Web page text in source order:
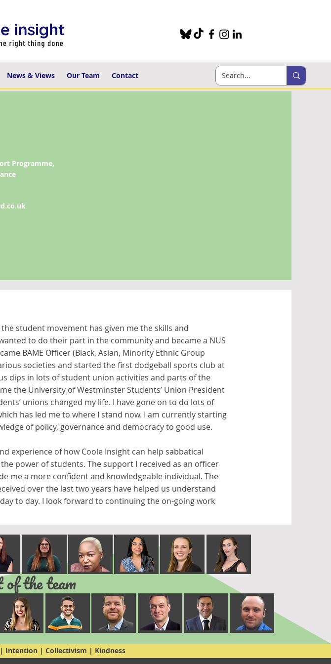
News & Views Our Team Contact
Programme,
student movement has given me the skills and
to do their part in the community and became a NUS
BAME Officer (Black, Asian, Minority Ethnic Group
societies and started the first dodgeball sports club at
dips in lots of student union activities and parts of the
the University of Westminster Students’ Union President
unions changed my life. I have gone on to do lots of
has led me to where I stand now. I am currently starting
of policy, governance and democracy to good use.
experience of how Coole Insight can help sabbatical
power of students. The support I received as an officer
me a more confident and knowledgeable individual. The
over the last two years have helped us understand
to day. I look forward to continuing the on-going work
of the team
Intention | Collectivism | Kindness